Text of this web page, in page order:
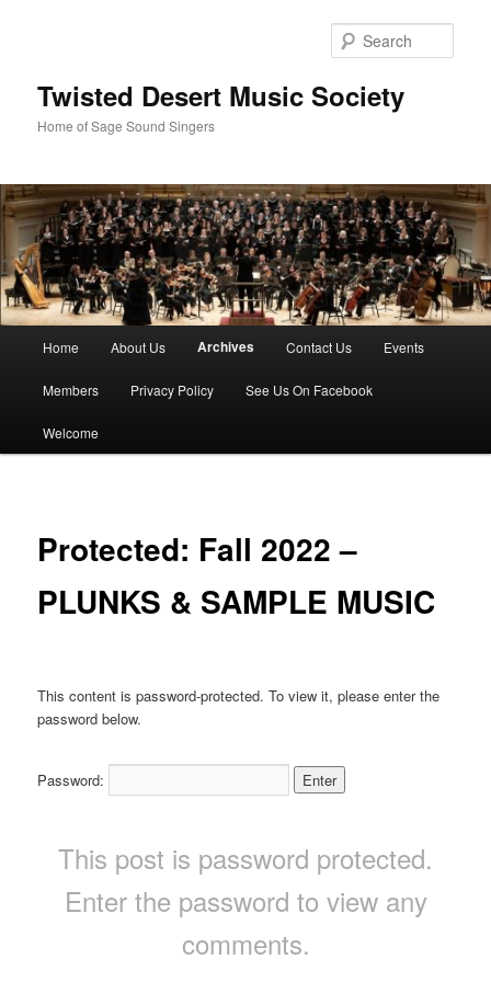
Twisted Desert Music Society
Home of Sage Sound Singers
Home About Us Archives Contact Us Events
Members Privacy Policy See Us On Facebook
Welcome
Protected: Fall 2022 –
PLUNKS & SAMPLE MUSIC
This content is password-protected. To view it, please enter the
password below.
Password:
This post is password protected.
Enter the password to view any
comments.